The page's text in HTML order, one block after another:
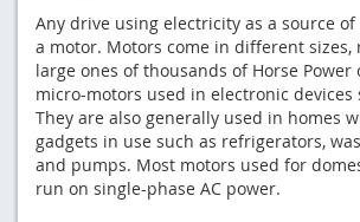
Any drive using electricity as a source
a motor. Motors come in different sizes,
large ones of thousands of Horse Power
micro-motors used in electronic devices
They are also generally used in homes
gadgets in use such as refrigerators,
and pumps. Most motors used for
run on single-phase AC power.